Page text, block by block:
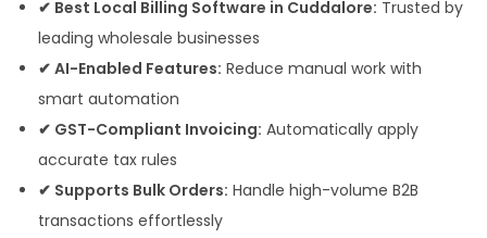
✔ Best Local Billing Software in Cuddalore: Trusted by
leading wholesale businesses
✔ AI-Enabled Features: Reduce manual work with
smart automation
✔ GST-Compliant Invoicing: Automatically apply
accurate tax rules
✔ Supports Bulk Orders: Handle high-volume B2B
transactions effortlessly